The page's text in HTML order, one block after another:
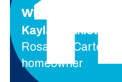
Kayla Denniston
Rosalynn Carter
homeowner
winning the